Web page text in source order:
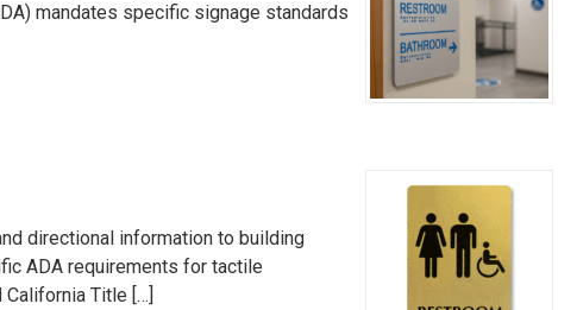
mandates specific signage standards
directional information to building
ADA requirements for tactile
Title […]